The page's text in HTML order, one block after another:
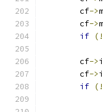
	cf
->
	cf
->
if (!
	cf
->
	cf
->
if (!